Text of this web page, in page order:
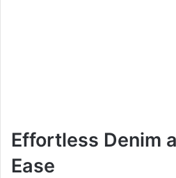
Effortless Denim
Ease